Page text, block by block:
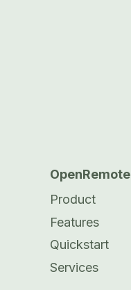
OpenRemote
Product
Features
Quickstart
Services